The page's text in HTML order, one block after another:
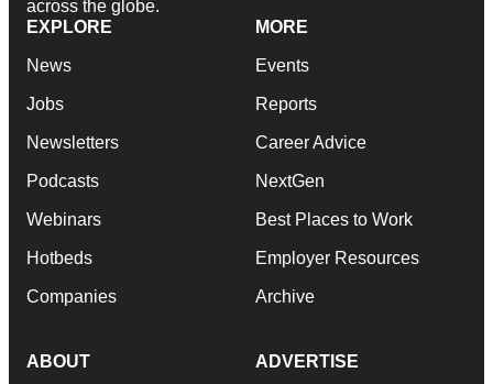
across the globe.
EXPLORE
News
Jobs
Newsletters
Podcasts
Webinars
Hotbeds
Companies
MORE
Events
Reports
Career Advice
NextGen
Best Places to Work
Employer Resources
Archive
ABOUT ADVERTISE